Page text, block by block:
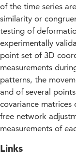
of the time series
similarity or
testing of
experimentally
point set of 3D
measurements
patterns, the
and of several
covariance
free network
measurements of
Links